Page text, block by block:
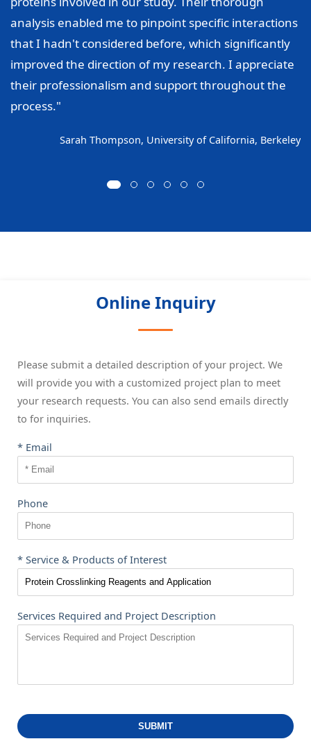
analysis enabled me to pinpoint specific interactions
that I hadn't considered before, which significantly
improved the direction of my research. I appreciate
their professionalism and support throughout the
process."
Sarah Thompson, University of California, Berkeley
Online Inquiry
Please submit a detailed description of your project. We
will provide you with a customized project plan to meet
your research requests. You can also send emails directly
to for inquiries.
* Email
Phone
* Service & Products of Interest
Services Required and Project Description
SUBMIT